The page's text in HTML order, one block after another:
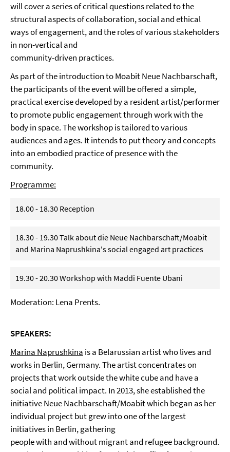
will cover a series of critical questions related to the
structural aspects of collaboration, social and ethical
ways of engagement, and the roles of various stakeholders
in non-vertical and
community-driven practices.
As part of the introduction to Moabit Neue Nachbarschaft,
the participants of the event will be offered a simple,
practical exercise developed by a resident artist/performer
to promote public engagement through work with the
body in space. The workshop is tailored to various
audiences and ages. It intends to put theory and concepts
into an embodied practice of presence with the
community.
Programme:
18.00 - 18.30 Reception
18.30 - 19.30 Talk about die Neue Nachbarschaft/Moabit
and Marina Naprushkina's social engaged art practices
19.30 - 20.30 Workshop with Maddi Fuente Ubani
Moderation: Lena Prents.
SPEAKERS:
Marina Naprushkina is a Belarussian artist who lives and
works in Berlin, Germany. The artist concentrates on
projects that work outside the white cube and have a
social and political impact. In 2013, she established the
initiative Neue Nachbarschaft/Moabit which began as her
individual project but grew into one of the largest
initiatives in Berlin, gathering
people with and without migrant and refugee background.